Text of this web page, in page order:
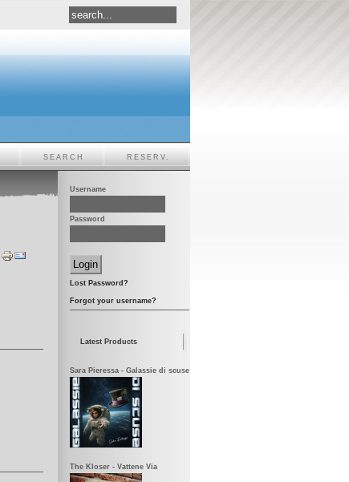
SEARCH RESERV.
Username
Password
Lost Password?
Forgot your username?
Latest Products
Sara Pieressa - Galassie di scuse
The Kloser - Vattene Via